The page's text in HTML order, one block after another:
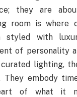
they are
room is where
styled with
of personality
lighting,
embody
of what it